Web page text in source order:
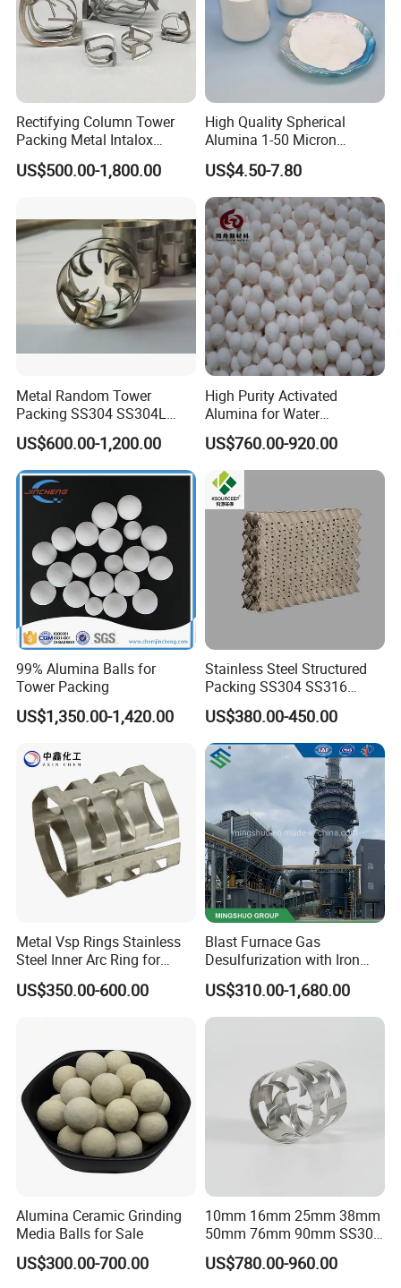
Rectifying Column Tower
Packing Metal Intalox
Saddle Ring
US$500.00-1,800.00
High Quality Spherical
Alumina 1-50 Micron
Alumina Powder Thermal
Conductivity
US$4.50-7.80
Metal Random Tower
Packing SS304 SS304L
SS316 SS316L Metal Pall
Ring for Chemical Industry
US$600.00-1,200.00
High Purity Activated
Alumina for Water
Treatment
US$760.00-920.00
99% Alumina Balls for
Tower Packing
US$1,350.00-1,420.00
Stainless Steel Structured
Packing SS304 SS316
Metal Corrugated Plate
Packing Factory Price for
Tower Packing
US$380.00-450.00
Metal Vsp Rings Stainless
Steel Inner Arc Ring for
Tower Packing
US$350.00-600.00
Blast Furnace Gas
Desulfurization with Iron
Hydroxide Desulfurizer
US$310.00-1,680.00
Alumina Ceramic Grinding
Media Balls for Sale
US$300.00-700.00
10mm 16mm 25mm 38mm
50mm 76mm 90mm SS304
SS316L Metal Pall Ring
Random Packing
US$780.00-960.00